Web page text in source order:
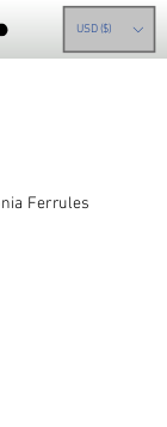
USD ($)
Ferrules